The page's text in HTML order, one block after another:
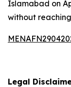
Islamabad on
without
Legal